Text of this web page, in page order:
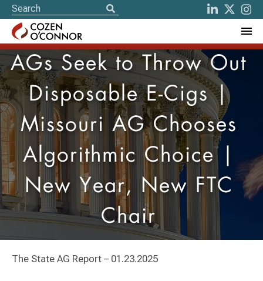
AGs Seek to Throw Out
Disposable E-Cigs |
Missouri AG Chooses
Algorithmic Choice |
New Year, New FTC
Chair
The State AG Report – 01.23.2025